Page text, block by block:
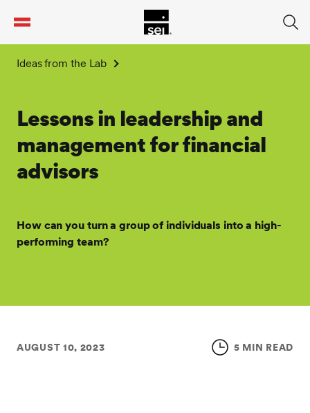
Ideas from the Lab
Lessons in leadership and
management for financial
advisors
How can you turn a group of individuals into a high-
performing team?
AUGUST 10, 2023 5 MIN READ